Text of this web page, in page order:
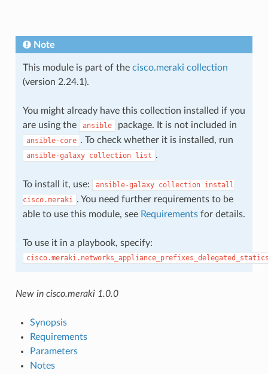
Note
This module is part of the cisco.meraki collection
(version 2.24.1).
You might already have this collection installed if you
are using the
ansible package. It is not included in
ansible-core . To check whether it is installed, run
ansible-galaxy collection list .
To install it, use: ansible-galaxy collection install
cisco.meraki . You need further requirements to be
able to use this module, see Requirementsfor details.
To use it in a playbook, specify:
New in cisco.meraki 1.0.0
Synopsis
Requirements
Parameters
Notes